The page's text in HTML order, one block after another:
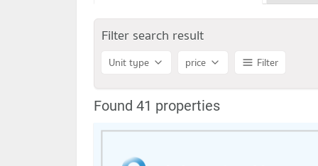
Filter search result
Unit type price Filter
Found 41 properties